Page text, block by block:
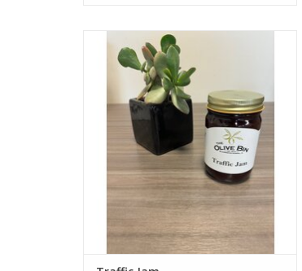
Our Traffic Jam is actually a preserve,
made with strawberries, rhubarb, cherries,
and cranberries! The name comes from
the natural outcome of adding a bunch of
different fruits into one jar - a traffic jam!
ADD TO CART